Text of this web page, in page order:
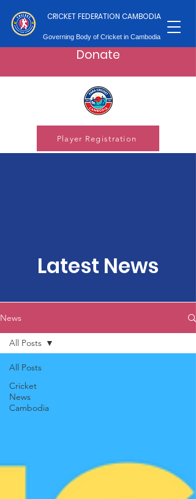
Governing Body of Cricket in Cambodia
CRICKET FEDERATION CAMBODIA
Donate
Player Registration
Latest News
News
All Posts
Cricket
News
Cambodia
All Posts